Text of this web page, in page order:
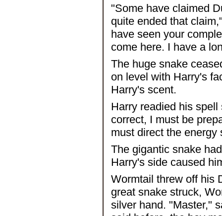
"Some have claimed
quite ended that
have seen your
come here. I have a
The huge snake
on level with Harry's
Harry's scent.
Harry readied his
correct, I must be
must direct the energy
The gigantic snake
Harry's side caused
Wormtail threw off his
great snake struck,
silver hand. "Master,"